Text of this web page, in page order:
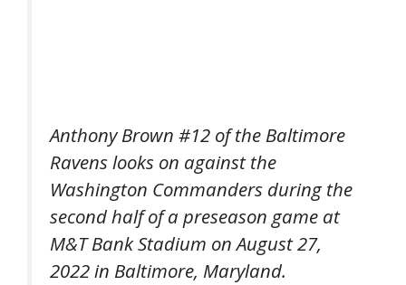
Anthony Brown #12 of the Baltimore
Ravens looks on against the
Washington Commanders during the
second half of a preseason game at
M&T Bank Stadium on August 27,
2022 in Baltimore, Maryland.